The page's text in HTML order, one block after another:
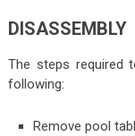
DISASSEMBLY
The steps required
following:
Remove pool